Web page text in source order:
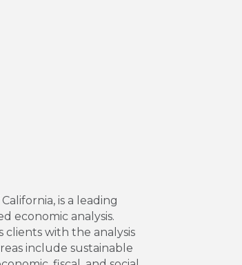
is a leading
economic analysis.
clients with the analysis
include sustainable